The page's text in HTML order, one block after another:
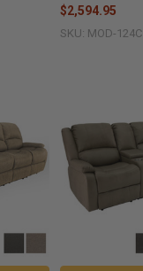
$2,594.95
SKU: MOD-124C